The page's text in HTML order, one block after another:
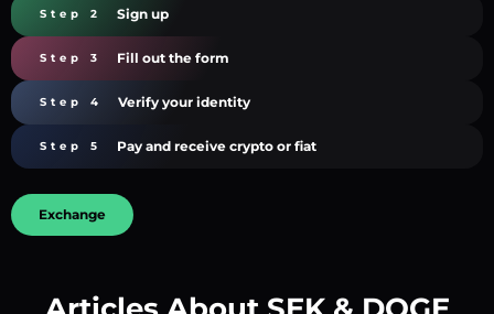
Step 2 Sign up
Step 3 Fill out the form
Step 4 Verify your identity
Step 5 Pay and receive crypto or fiat
Exchange